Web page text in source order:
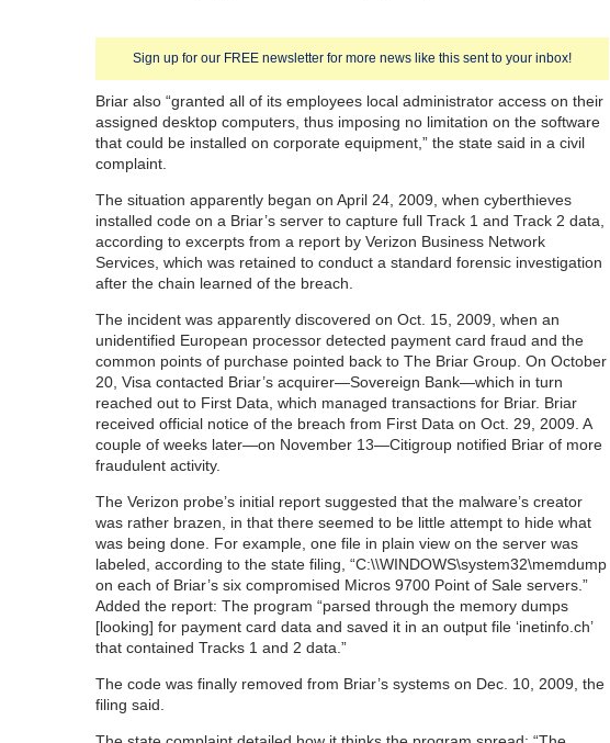
Sign up for our FREE newsletter for more news like this sent to your inbox!
Briar also “granted all of its employees local administrator access on their
assigned desktop computers, thus imposing no limitation on the software
that could be installed on corporate equipment,” the state said in a civil
complaint.
The situation apparently began on April 24, 2009, when cyberthieves
installed code on a Briar’s server to capture full Track 1 and Track 2 data,
according to excerpts from a report by Verizon Business Network
Services, which was retained to conduct a standard forensic investigation
after the chain learned of the breach.
The incident was apparently discovered on Oct. 15, 2009, when an
unidentified European processor detected payment card fraud and the
common points of purchase pointed back to The Briar Group. On October
20, Visa contacted Briar’s acquirer—Sovereign Bank—which in turn
reached out to First Data, which managed transactions for Briar. Briar
received official notice of the breach from First Data on Oct. 29, 2009. A
couple of weeks later—on November 13—Citigroup notified Briar of more
fraudulent activity.
The Verizon probe’s initial report suggested that the malware’s creator
was rather brazen, in that there seemed to be little attempt to hide what
was being done. For example, one file in plain view on the server was
labeled, according to the state filing, “C:\\WINDOWS\system32\memdump
on each of Briar’s six compromised Micros 9700 Point of Sale servers.”
Added the report: The program “parsed through the memory dumps
[looking] for payment card data and saved it in an output file ‘inetinfo.ch’
that contained Tracks 1 and 2 data.”
The code was finally removed from Briar’s systems on Dec. 10, 2009, the
filing said.